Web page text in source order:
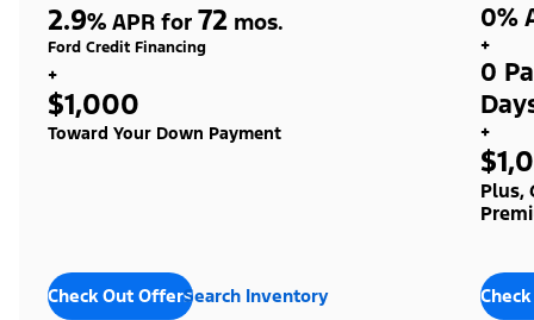
2.9% APR for 72 mos.
Ford Credit Financing
+
$1,000
Toward Your Down Payment
Check Out OffersSearch Inventory
0%
+
0
+
Plus,